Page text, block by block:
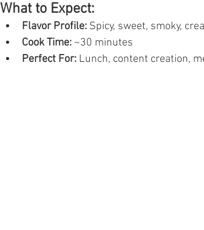
What to Expect:
Flavor Profile: Spicy, sweet, smoky,
Cook Time: ~30 minutes
Perfect For: Lunch, content creation,